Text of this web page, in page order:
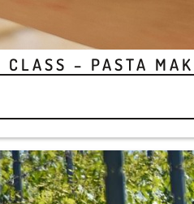
CLASS – PASTA